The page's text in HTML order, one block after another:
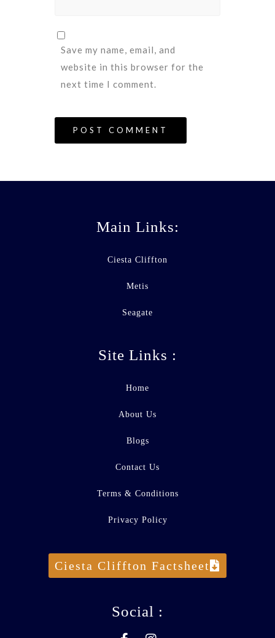
Save my name, email, and
website in this browser for the
next time I comment.
Main Links:
Ciesta Cliffton
Metis
Seagate
Site Links :
Home
About Us
Blogs
Contact Us
Terms & Conditions
Privacy Policy
Ciesta Cliffton Factsheet
Social :